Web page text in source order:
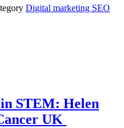
Digital marketing SEO
STEM: Helen
UK